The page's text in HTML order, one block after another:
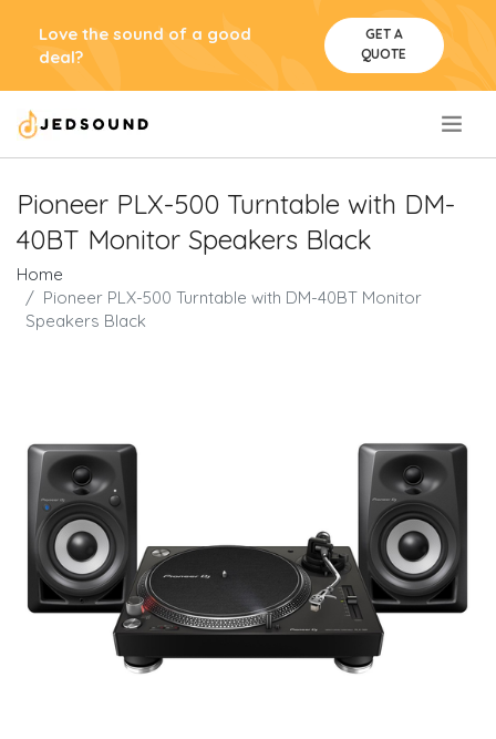
Love the sound of a good
deal?
GET A
QUOTE
Pioneer PLX-500 Turntable with DM-
40BT Monitor Speakers Black
Home
Pioneer PLX-500 Turntable with DM-40BT Monitor
Speakers Black